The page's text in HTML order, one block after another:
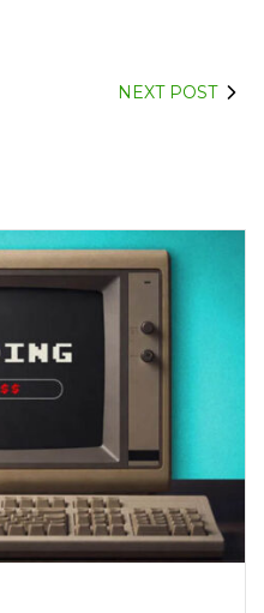
NEXT POST